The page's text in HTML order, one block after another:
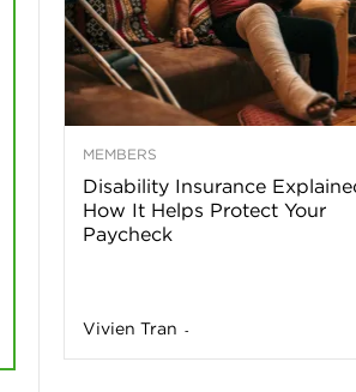
MEMBERS
Disability Insurance
How It Helps Protect Your
Paycheck
Vivien Tran -